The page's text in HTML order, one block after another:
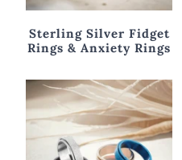
Sterling Silver Fidget